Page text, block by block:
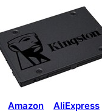
Amazon AliExpress